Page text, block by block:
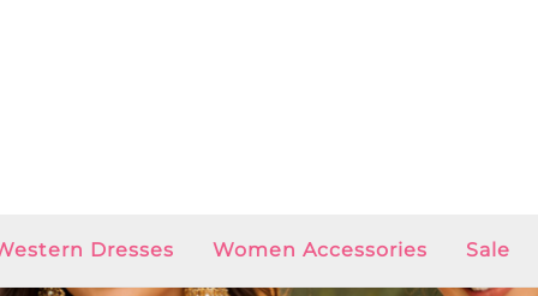
Dresses Women Accessories Sale